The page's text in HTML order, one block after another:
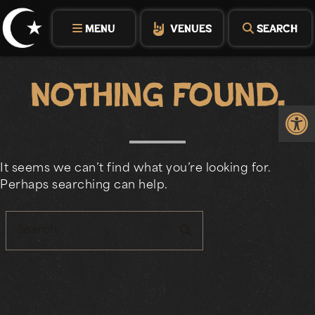
Skip
to
content
MENU VENUES SEARCH
Nothing Found.
It seems we can’t find what you’re looking for.
Perhaps searching can help.